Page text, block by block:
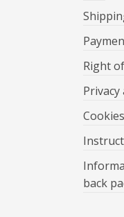
Right
Cookies
back